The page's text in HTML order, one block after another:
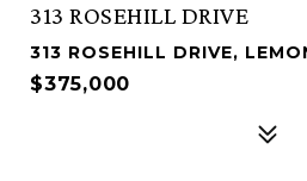
313 ROSEHILL DRIVE
313 ROSEHILL DRIVE,
$375,000